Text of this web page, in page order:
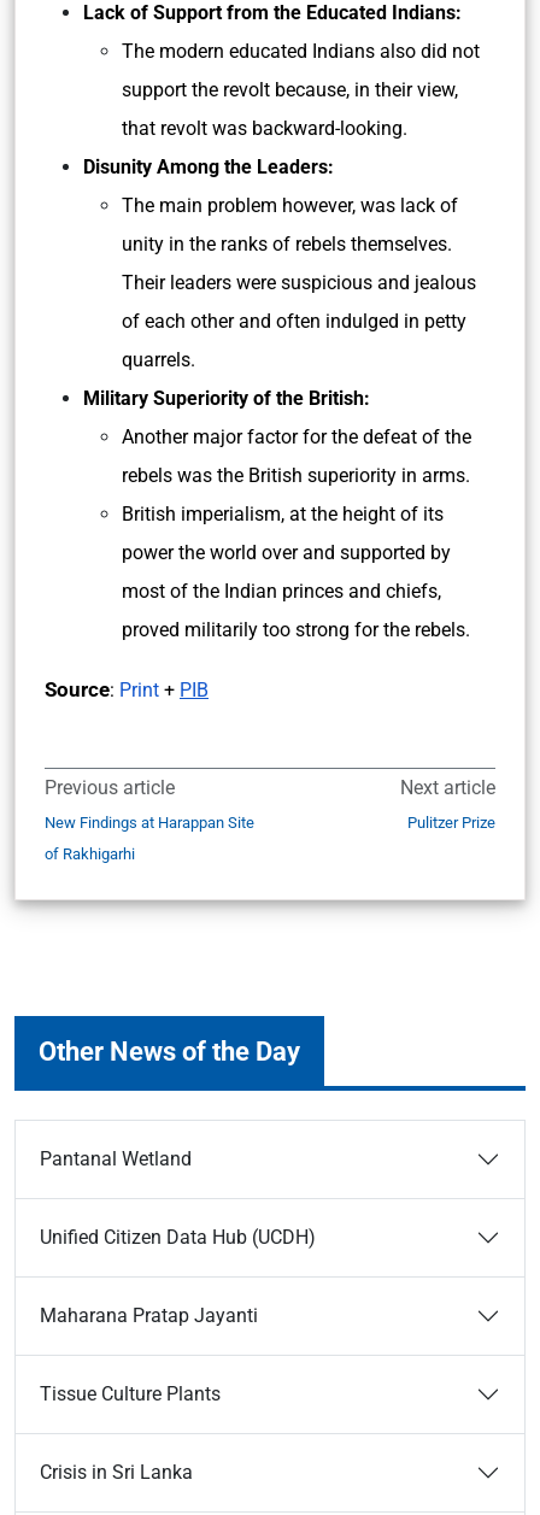
Lack of Support from the Educated Indians:
The modern educated Indians also did not
support the revolt because, in their view,
that revolt was backward-looking.
Disunity Among the Leaders:
The main problem however, was lack of
unity in the ranks of rebels themselves.
Their leaders were suspicious and jealous
of each other and often indulged in petty
quarrels.
Military Superiority of the British:
Another major factor for the defeat of the
rebels was the British superiority in arms.
British imperialism, at the height of its
power the world over and supported by
most of the Indian princes and chiefs,
proved militarily too strong for the rebels.
Source: Print + PIB
Previous article
New Findings at Harappan Site
of Rakhigarhi
Next article
Pulitzer Prize
Other News of the Day
Pantanal Wetland
Unified Citizen Data Hub (UCDH)
Maharana Pratap Jayanti
Tissue Culture Plants
Crisis in Sri Lanka